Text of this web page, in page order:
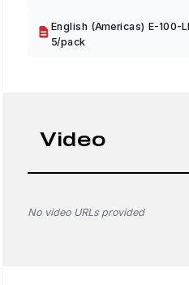
English (Americas) E-100-
5/pack
Video
No video URLs provided